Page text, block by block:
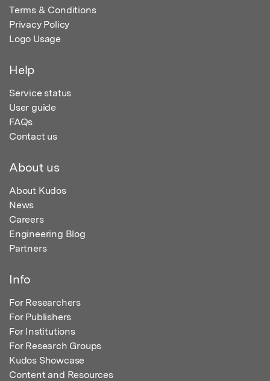
Terms & Conditions
Privacy Policy
Logo Usage
Help
Service status
User guide
FAQs
Contact us
About us
About Kudos
News
Careers
Engineering Blog
Partners
Info
For Researchers
For Publishers
For Institutions
For Research Groups
Kudos Showcase
Content and Resources